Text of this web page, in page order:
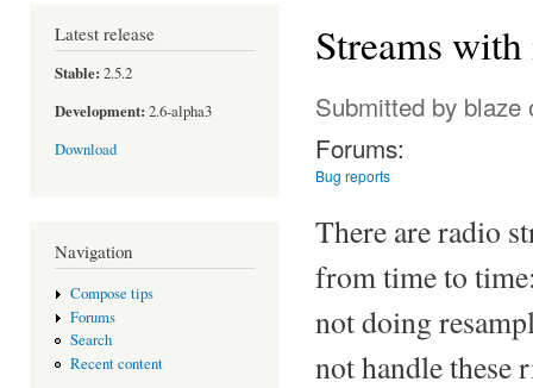
Latest release
Stable: 2.5.2
Development: 2.6-alpha3
Download
Navigation
Compose tips
Forums
Search
Recent content
Streams
Submitted by blaze
Forums:
Bug reports
There are radio
from time to
not doing
not handle these